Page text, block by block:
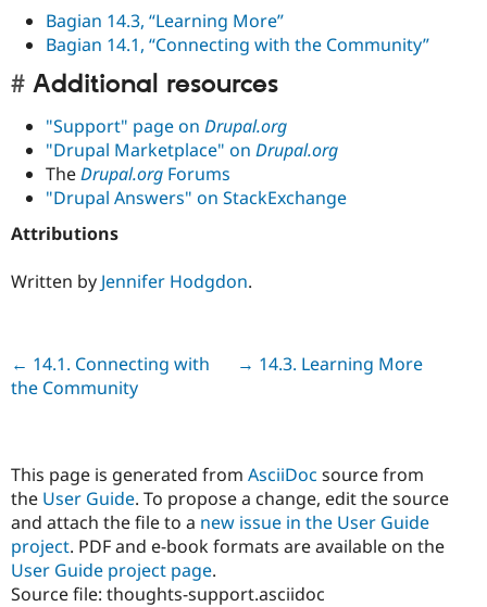
Bagian 14.3, “Learning More”
Bagian 14.1, “Connecting with the Community”
Additional resources
"Support" page on Drupal.org
"Drupal Marketplace" on Drupal.org
TheDrupal.org Forums
"Drupal Answers" on StackExchange
Attributions
Written by Jennifer Hodgdon.
Next
→ 14.3. Learning More
Previous
← 14.1. Connecting with
the Community
This page is generated from AsciiDoc source from
the User Guide. To propose a change, edit the source
and attach the file to a new issue in the User Guide
project. PDF and e-book formats are available on the
User Guide project page.
Source file: thoughts-support.asciidoc